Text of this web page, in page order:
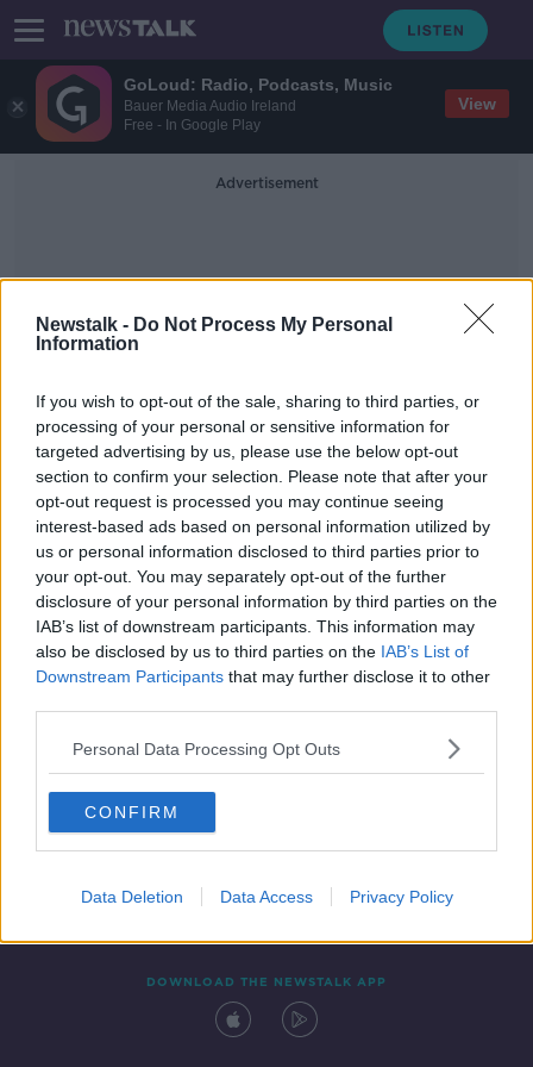
GoLoud: Radio, Podcasts, Music
Bauer Media Audio Ireland
Free - In Google Play
View
Newstalk - Do Not Process My Personal
Information
If you wish to opt-out of the sale, sharing to third parties, or
processing of your personal or sensitive information for
targeted advertising by us, please use the below opt-out
section to confirm your selection. Please note that after your
opt-out request is processed you may continue seeing
interest-based ads based on personal information utilized by
us or personal information disclosed to third parties prior to
your opt-out. You may separately opt-out of the further
disclosure of your personal information by third parties on the
IAB’s list of downstream participants. This information may
also be disclosed by us to third parties on the IAB’s List of
Downstream Participants that may further disclose it to other
Personal Data Processing Opt Outs
CONFIRM
Data Deletion Data Access Privacy Policy
Advertisement
Mutilated
Foxrock killing: Grace Miano
committed to Central Mental
Hospital
Contact Events
DOWNLOAD THE NEWSTALK APP